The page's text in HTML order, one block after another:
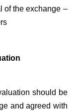
of the exchange –
should be
and agreed with